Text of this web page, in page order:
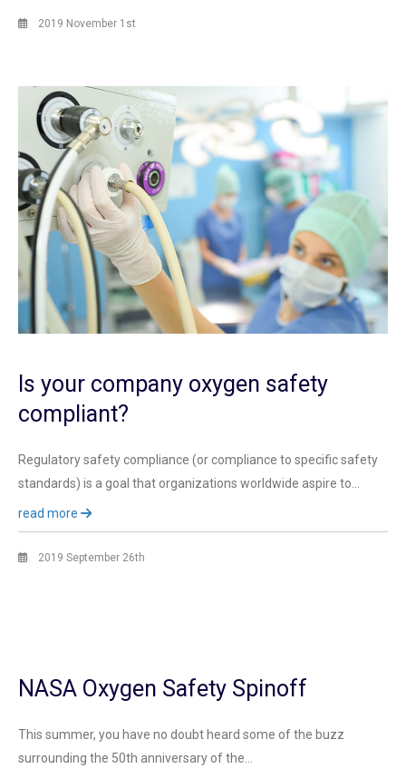
2019 November 1st
Is your company oxygen safety
compliant?
Regulatory safety compliance (or compliance to specific safety
standards) is a goal that organizations worldwide aspire to…
read more
2019 September 26th
NASA Oxygen Safety Spinoff
This summer, you have no doubt heard some of the buzz
surrounding the 50th anniversary of the…